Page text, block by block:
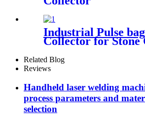
Industrial Pulse
Collector for Stone
Related Blog
Reviews
Handheld laser welding
process parameters and
selection